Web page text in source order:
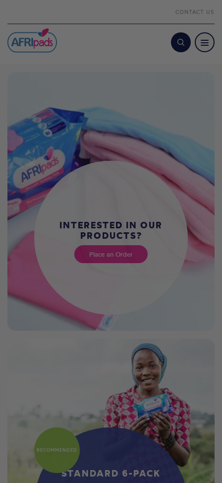
CONTACT US
Search
INTERESTED IN OUR
PRODUCTS?
Place an Order
RECOMMENDED
STANDARD 6-PACK